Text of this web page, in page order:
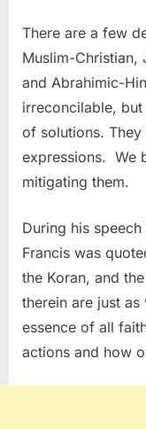
There are a few
Muslim-Christian,
and Abrahimic-
irreconcilable,
of solutions.
expressions. We
mitigating them.
During his
Francis was
the Koran, and
therein are just
essence of all
actions and how